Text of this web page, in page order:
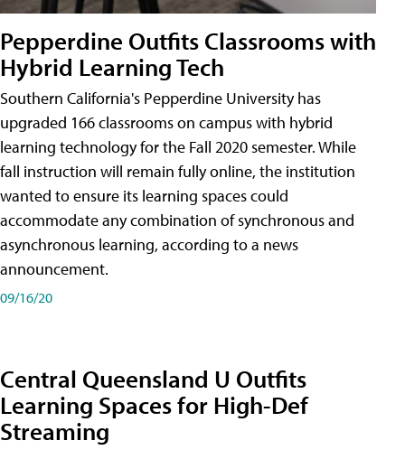
Pepperdine Outfits Classrooms with
Hybrid Learning Tech
Southern California's Pepperdine University has
upgraded 166 classrooms on campus with hybrid
learning technology for the Fall 2020 semester. While
fall instruction will remain fully online, the institution
wanted to ensure its learning spaces could
accommodate any combination of synchronous and
asynchronous learning, according to a news
announcement.
09/16/20
Central Queensland U Outfits
Learning Spaces for High-Def
Streaming